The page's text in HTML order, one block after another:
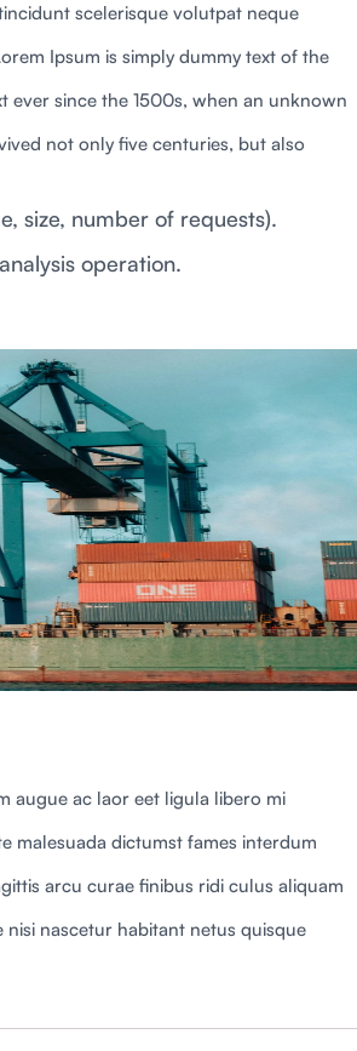
scelerisque volutpat neque
Ipsum is simply dummy text of the
ever since the 1500s, when an unknown
not only five centuries, but also
size, number of requests).
operation.
augue ac laor eet ligula libero mi
malesuada dictumst fames interdum
arcu curae finibus ridi culus aliquam
nascetur habitant netus quisque